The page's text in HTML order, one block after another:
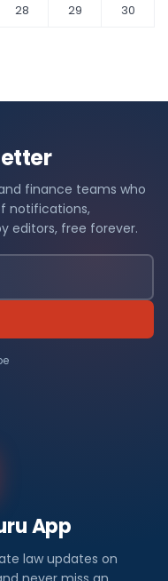
28 29
30
finance teams who
notifications,
editors, free forever.
App
law updates on